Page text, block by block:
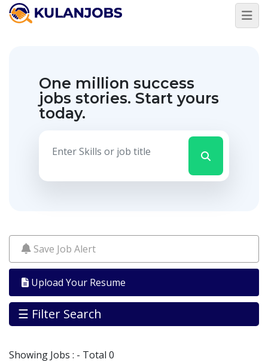
One million success
jobs stories. Start yours
today.
Save Job Alert
Upload Your Resume
☰ Filter Search
Country
Career
Level
Jobs
By
Industry
Jobs
Company
Showing Jobs : - Total 0